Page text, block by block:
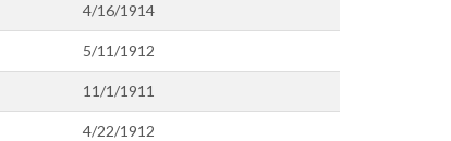
4/16/1914
5/11/1912
11/1/1911
4/22/1912